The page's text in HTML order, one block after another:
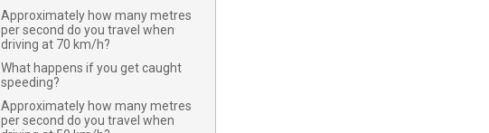
Approximately how many metres
per second do you travel when
driving at 70 km/h?
What happens if you get caught
speeding?
Approximately how many metres
per second do you travel when